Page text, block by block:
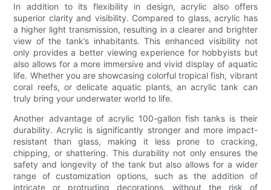
In addition to its flexibility in design, acrylic also offers
superior clarity and visibility. Compared to glass, acrylic has
a higher light transmission, resulting in a clearer and brighter
view of the tank’s inhabitants. This enhanced visibility not
only provides a better viewing experience for hobbyists but
also allows for a more immersive and vivid display of aquatic
life. Whether you are showcasing colorful tropical fish, vibrant
coral reefs, or delicate aquatic plants, an acrylic tank can
truly bring your underwater world to life.
Another advantage of acrylic 100-gallon fish tanks is their
durability. Acrylic is significantly stronger and more impact-
resistant than glass, making it less prone to cracking,
chipping, or shattering. This durability not only ensures the
safety and longevity of the tank but also allows for a wider
range of customization options, such as the addition of
intricate or protruding decorations, without the risk of